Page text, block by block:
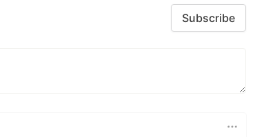
Subscribe